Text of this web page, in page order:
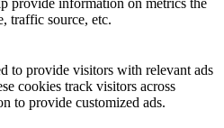
provide information on metrics the
traffic source, etc.
to provide visitors with relevant ads
cookies track visitors across
to provide customized ads.